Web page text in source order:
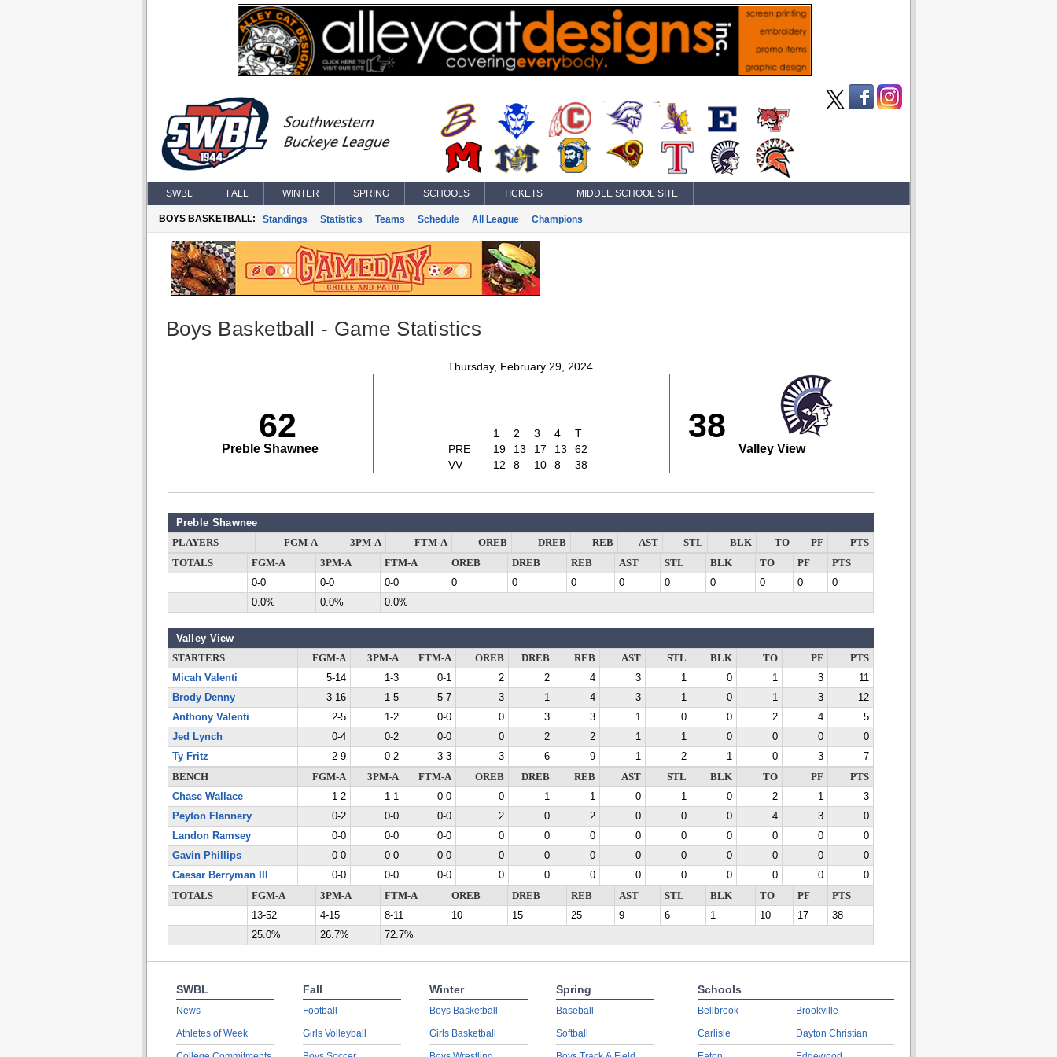
SWBL FALL WINTER SPRING SCHOOLS TICKETS MIDDLE SCHOOL SITE
BOYS BASKETBALL: Standings Statistics Teams Schedule All League Champions
Boys Basketball - Game Statistics
Thursday, February 29, 2024
62
Preble Shawnee
1 2 3 4
T
PRE
19 13 17 13
62
VV
12 8 10 8 38
38
Valley View
Preble Shawnee
PLAYERS FGM-A 3PM-A FTM-A OREB DREB REB AST STL BLK TO PF
PTS
TOTALS
FGM-A 3PM-A FTM-A OREB DREB REB AST STL BLK TO PF
PTS
0-0
0-0 0-0 0 0 0 0 0 0 0 0
0
0.0%
0.0% 0.0%
Valley View
STARTERS FGM-A 3PM-A FTM-A OREB DREB REB AST STL BLK TO PF
PTS
Micah Valenti
5-14 1-3 0-1 2 2 4 3 1 0 1 3
11
Brody Denny
3-16 1-5 5-7 3 1 4 3 1 0 1 3
12
Anthony Valenti
2-5 1-2 0-0 0 3 3 1 0 0 2 4
5
Jed Lynch
0-4 0-2 0-0 0 2 2 1 1 0 0 0
0
Ty Fritz
2-9 0-2 3-3 3 6 9 1 2 1 0 3
7
BENCH
FGM-A 3PM-A FTM-A OREB DREB REB AST STL BLK TO PF
PTS
Chase Wallace
1-2 1-1 0-0 0 1 1 0 1 0 2 1
3
Peyton Flannery
0-2 0-0 0-0 2 0 2 0 0 0 4 3
0
Landon Ramsey
0-0 0-0 0-0 0 0 0 0 0 0 0 0
0
Gavin Phillips
0-0 0-0 0-0 0 0 0 0 0 0 0 0
0
Caesar Berryman III
0-0 0-0 0-0 0 0 0 0 0 0 0 0
0
TOTALS
FGM-A 3PM-A FTM-A OREB DREB REB AST STL BLK TO PF
PTS
13-52
4-15 8-11 10 15 25 9 6 1 10 17
38
25.0%
26.7% 72.7%
SWBL
News
Athletes of Week
Fall
Football
Girls Volleyball
Winter
Boys Basketball
Girls Basketball
Spring
Baseball
Softball
Schools
Bellbrook
Carlisle
Brookville
Dayton Christian